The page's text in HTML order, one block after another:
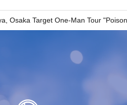
Osaka Target One-Man Tour